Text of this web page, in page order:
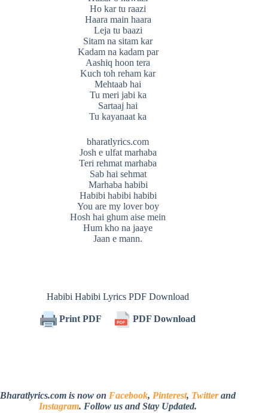
Ho kar tu raazi
Haara main haara
Leja tu baazi
Sitam na sitam kar
Kadam na kadam par
Aashiq hoon tera
Kuch toh reham kar
Mehtaab hai
Tu meri jabi ka
Sartaaj hai
Tu kayanaat ka
bharatlyrics.com
Josh e ulfat marhaba
Teri rehmat marhaba
Sab hai sehmat
Marhaba habibi
Habibi habibi habibi
You are my lover boy
Hosh hai ghum aise mein
Hum kho na jaaye
Jaan e mann.
Habibi Habibi Lyrics PDF Download
Print PDF PDF Download
Bharatlyrics.com is now on Facebook, Pinterest, Twitterand
Instagram. Follow us and Stay Updated.